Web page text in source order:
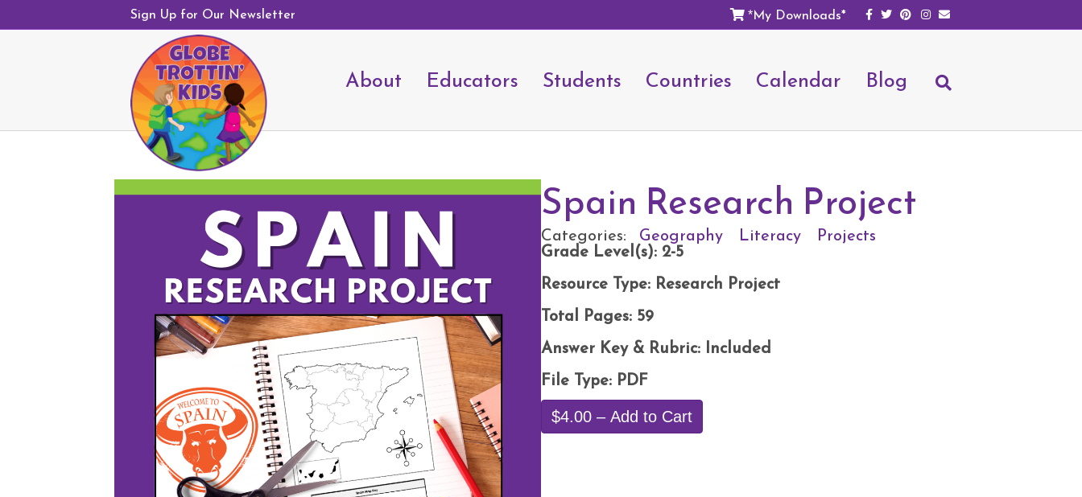
Sign Up for Our Newsletter *My Downloads* Facebook
TwitterPinterest
Instagram
Email
About Educators Students Countries Calendar Blog
Spain Research Project
Categories: Geography Literacy Projects
Grade Level(s): 2-5
Resource Type: Research Project
Total Pages: 59
Answer Key & Rubric: Included
File Type: PDF
$4.00 – Add to Cart